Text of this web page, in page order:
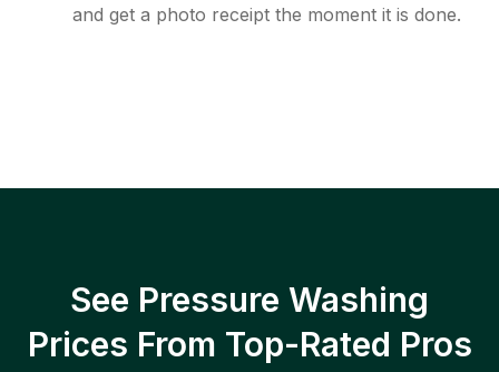
and get a photo receipt the moment it is done.
See Pressure Washing
Prices From Top-Rated Pros